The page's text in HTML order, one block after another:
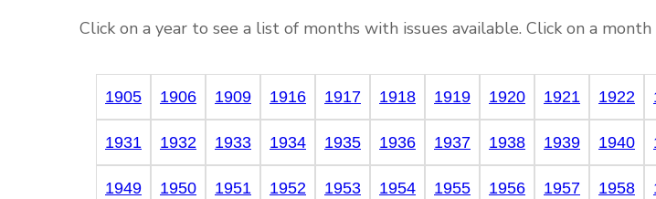
Click on a year to see a list of months with issues available. Click on a
1905 1906 1909 1916 1917 1918 1919 1920 1921 1922
1931 1932 1933 1934 1935 1936 1937 1938 1939 1940
1949 1950 1951 1952 1953 1954 1955 1956 1957 1958